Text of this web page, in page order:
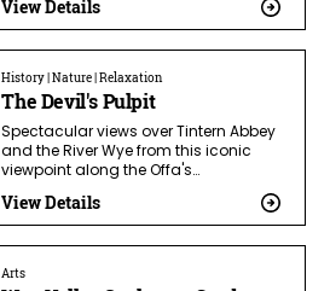
View Details
History | Nature | Relaxation
The Devil's Pulpit
Spectacular views over Tintern Abbey
and the River Wye from this iconic
viewpoint along the Offa's…
View Details
Arts